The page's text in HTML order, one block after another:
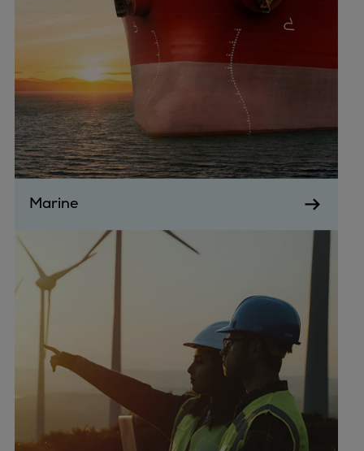
PrimeServ Academy
Locations
eLearning
Training
Company
Career
Digital Center
Discover stories
Locationfinder
Contact
Marine